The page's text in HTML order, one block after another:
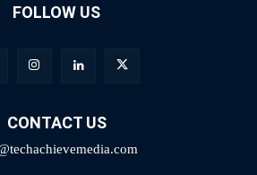
FOLLOW US
CONTACT US